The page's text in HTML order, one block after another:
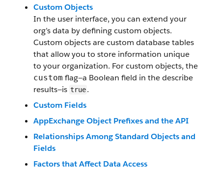
Custom Objects
In the user interface, you can extend your
org’s data by defining custom objects.
Custom objects are custom database tables
that allow you to store information unique
to your organization. For custom objects, the
custom flag—a Boolean field in the describe
results—is true.
Custom Fields
AppExchange Object Prefixes and the API
Relationships Among Standard Objects and
Fields
Factors that Affect Data Access